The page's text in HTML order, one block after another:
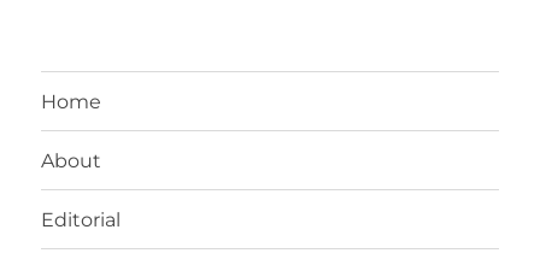
Home
About
Editorial